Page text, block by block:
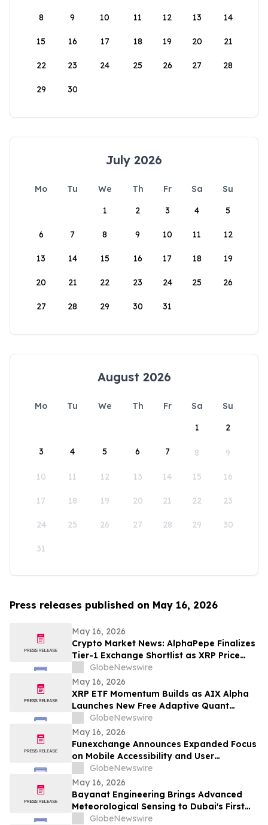
8 9 10 11 12 13 14
15 16 17 18 19 20 21
22 23 24 25 26 27 28
29 30
July 2026
Mo Tu We Th Fr Sa
Su
1
2 3 4 5
6 7 8 9 10 11 12
13 14 15 16 17 18 19
20 21 22 23 24 25 26
27 28 29 30 31
August 2026
Mo Tu We Th Fr Sa
Su
1
2
3 4 5 6 7 8 9
10 11 12 13 14 15 16
17 18 19 20 21 22 23
24 25 26 27 28 29 30
31
Press releases published on May 16, 2026
May 16, 2026
Crypto Market News: AlphaPepe Finalizes
Tier-1 Exchange Shortlist as XRP Price
Prediction Targets $5.00
GlobeNewswire
May 16, 2026
XRP ETF Momentum Builds as AIX Alpha
Launches New Free Adaptive Quant
SystemGlobeNewswire
May 16, 2026
Funexchange Announces Expanded Focus
on Mobile Accessibility and User
Experience for Indian Users
GlobeNewswire
May 16, 2026
Bayanat Engineering Brings Advanced
Meteorological Sensing to Dubai's First
Commercial eVTOL Vertiport
GlobeNewswire